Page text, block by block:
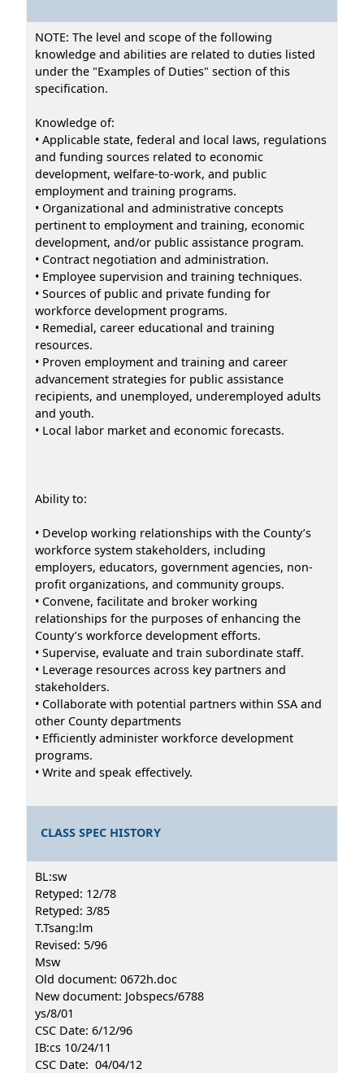
NOTE: The level and scope of the following
knowledge and abilities are related to duties listed
under the "Examples of Duties" section of this
specification.
Knowledge of:
• Applicable state, federal and local laws, regulations
and funding sources related to economic
development, welfare-to-work, and public
employment and training programs.
• Organizational and administrative concepts
pertinent to employment and training, economic
development, and/or public assistance program.
• Contract negotiation and administration.
• Employee supervision and training techniques.
• Sources of public and private funding for
workforce development programs.
• Remedial, career educational and training
resources.
• Proven employment and training and career
advancement strategies for public assistance
recipients, and unemployed, underemployed adults
and youth.
• Local labor market and economic forecasts.
Ability to:
• Develop working relationships with the County’s
workforce system stakeholders, including
employers, educators, government agencies, non-
profit organizations, and community groups.
• Convene, facilitate and broker working
relationships for the purposes of enhancing the
County’s workforce development efforts.
• Supervise, evaluate and train subordinate staff.
• Leverage resources across key partners and
stakeholders.
• Collaborate with potential partners within SSA and
other County departments
• Efficiently administer workforce development
programs.
• Write and speak effectively.
CLASS SPEC HISTORY
BL:sw
Retyped: 12/78
Retyped: 3/85
T.Tsang:lm
Revised: 5/96
Msw
Old document: 0672h.doc
New document: Jobspecs/6788
ys/8/01
CSC Date: 6/12/96
IB:cs 10/24/11
CSC Date: 04/04/12